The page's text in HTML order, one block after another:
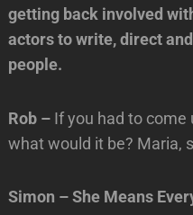
getting back involved
actors to write, direct
people.
Rob – If you had to
what would it be? Maria,
Simon – She Means